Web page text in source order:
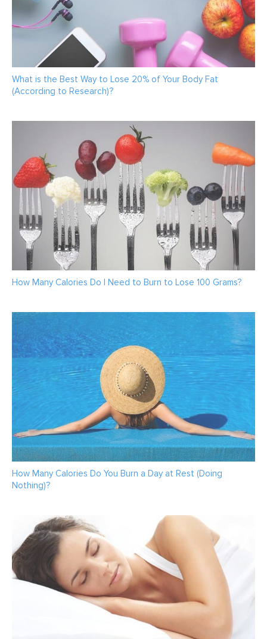
What is the Best Way to Lose 20% of Your Body Fat
(According to Research)?
How Many Calories Do I Need to Burn to Lose 100 Grams?
How Many Calories Do You Burn a Day at Rest (Doing
Nothing)?